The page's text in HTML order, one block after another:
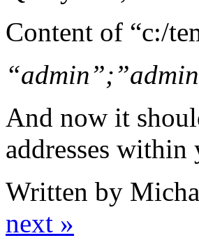
Content of “c:/
And now it
addresses within
Written by
next »